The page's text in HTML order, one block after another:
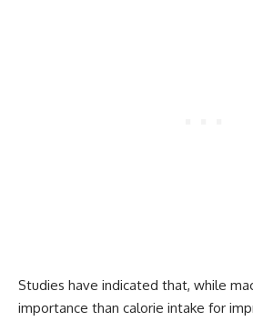
Studies have indicated that, while
importance than calorie intake for